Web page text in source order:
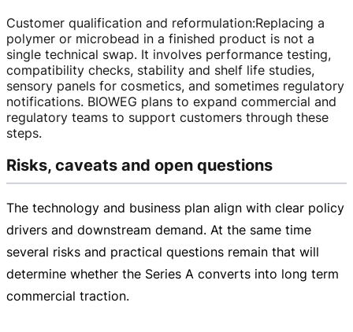
Customer qualification and reformulation:Replacing a
polymer or microbead in a finished product is not a
single technical swap. It involves performance testing,
compatibility checks, stability and shelf life studies,
sensory panels for cosmetics, and sometimes regulatory
notifications. BIOWEG plans to expand commercial and
regulatory teams to support customers through these
steps.
Risks, caveats and open questions
The technology and business plan align with clear policy
drivers and downstream demand. At the same time
several risks and practical questions remain that will
determine whether the Series A converts into long term
commercial traction.